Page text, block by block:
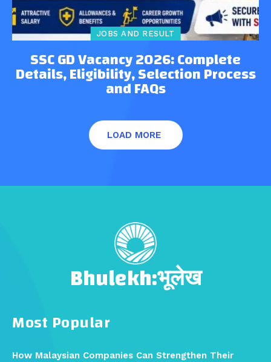
JOBS AND RESULT
SSC GD Vacancy 2026: Complete
Details, Eligibility, Selection Process
and FAQs
LOAD MORE
Most Popular
How Malaysian Companies Can Strengthen Their
Bhulekh:भूलेख